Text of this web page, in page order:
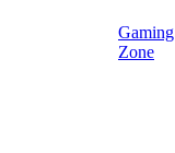
Gaming
Zone